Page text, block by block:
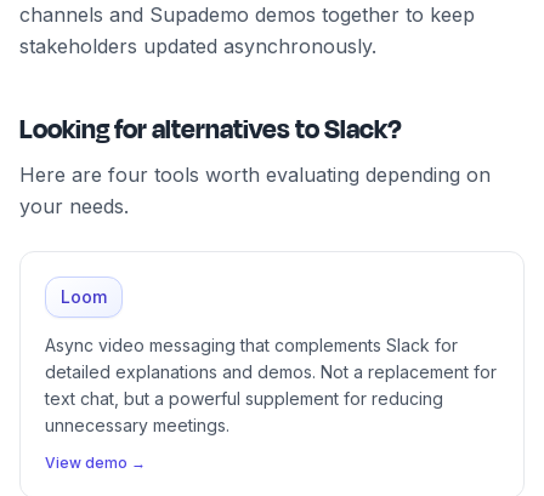
channels and Supademo demos together to keep
stakeholders updated asynchronously.
Looking for alternatives to Slack?
Here are four tools worth evaluating depending on
your needs.
Loom
Async video messaging that complements Slack for
detailed explanations and demos. Not a replacement for
text chat, but a powerful supplement for reducing
unnecessary meetings.
View demo →